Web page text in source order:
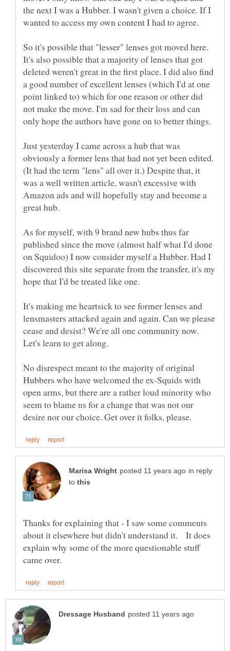
the next I was a Hubber. I wasn't given a choice. If I
So it's possible that "lesser" lenses got moved here.
It's also possible that a majority of lenses that got
deleted weren't great in the first place. I did also find
a good number of excellent lenses (which I'd at one
point linked to) which for one reason or other did
not make the move. I'm sad for their loss and can
Just yesterday I came across a hub that was
obviously a former lens that had not yet been edited.
(It had the term "lens" all over it.) Despite that, it
was a well written article, wasn't excessive with
Amazon ads and will hopefully stay and become a
As for myself, with 9 brand new hubs thus far
published since the move (almost half what I'd done
on Squidoo) I now consider myself a Hubber. Had I
discovered this site separate from the transfer, it's my
hope that I'd be treated like one.
It's making me heartsick to see former lenses and
lensmasters attacked again and again. Can we please
cease and desist? We're all one community now.
No disrespect meant to the majority of original
Hubbers who have welcomed the ex-Squids with
open arms, but there are a rather loud minority who
seem to blame us for a change that was not our
in reply
to
Thanks for explaining that - I saw some comments
about it elsewhere but didn't understand it. It does
explain why some of the more questionable stuff